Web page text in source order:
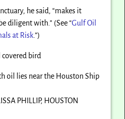
he said, “makes it
diligent with.” (See “Gulf Oil
at Risk.”)
oil lies near the Houston Ship
PHILLIP, HOUSTON